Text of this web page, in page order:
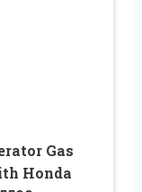
Gas
Honda